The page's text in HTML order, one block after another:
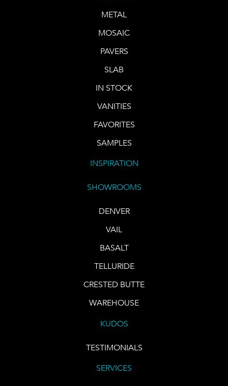
METAL
MOSAIC
PAVERS
SLAB
IN STOCK
VANITIES
FAVORITES
SAMPLES
INSPIRATION
SHOWROOMS
DENVER
VAIL
BASALT
TELLURIDE
CRESTED BUTTE
WAREHOUSE
KUDOS
TESTIMONIALS
SERVICES